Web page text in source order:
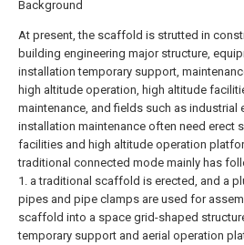
Background
At present, the scaffold is strutted in
building engineering major structure,
installation temporary support,
high altitude operation, high altitude
maintenance, and fields such as industrial
installation maintenance often need erect
facilities and high altitude operation
traditional connected mode mainly has
1. a traditional scaffold is erected, and a
pipes and pipe clamps are used for
scaffold into a space grid-shaped
temporary support and aerial operation